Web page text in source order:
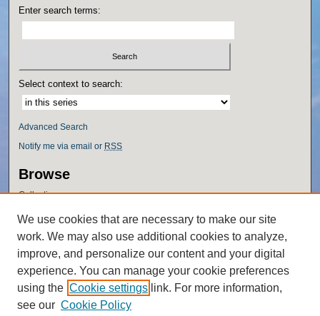
Enter search terms:
Select context to search:
Advanced Search
Notify me via email or RSS
Browse
Collections
Authors
Author Corner
Author FAQ
Policies
We use cookies that are necessary to make our site
work. We may also use additional cookies to analyze,
improve, and personalize our content and your digital
experience. You can manage your cookie preferences
using the Cookie settings link. For more information,
see our Cookie Policy